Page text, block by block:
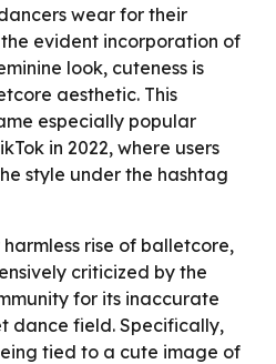
wear for their
evident incorporation of
look, cuteness is
aesthetic. This
especially popular
in 2022, where users
style under the hashtag
rise of balletcore,
criticized by the
for its inaccurate
dance field. Specifically,
tied to a cute image of